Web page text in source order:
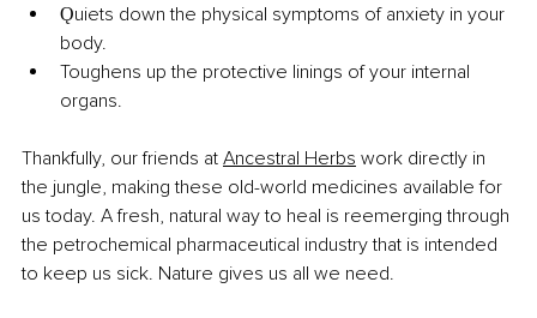
Ǫuiets down the physical symptoms of anxiety in your
body.
Toughens up the protective linings of your internal
organs.
Thankfully, our friends at Ancestral Herbs work directly in
the jungle, making these old-world medicines available for
us today. A fresh, natural way to heal is reemerging through
the petrochemical pharmaceutical industry that is intended
to keep us sick. Nature gives us all we need.